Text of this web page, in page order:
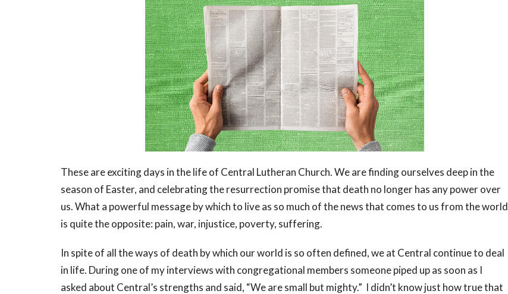
These are exciting days in the life of Central Lutheran Church. We are finding ourselves deep in the
season of Easter, and celebrating the resurrection promise that death no longer has any power over
us. What a powerful message by which to live as so much of the news that comes to us from the world
is quite the opposite: pain, war, injustice, poverty, suffering.
In spite of all the ways of death by which our world is so often defined, we at Central continue to deal
in life. During one of my interviews with congregational members someone piped up as soon as I
asked about Central’s strengths and said, “We are small but mighty.” I didn’t know just how true that